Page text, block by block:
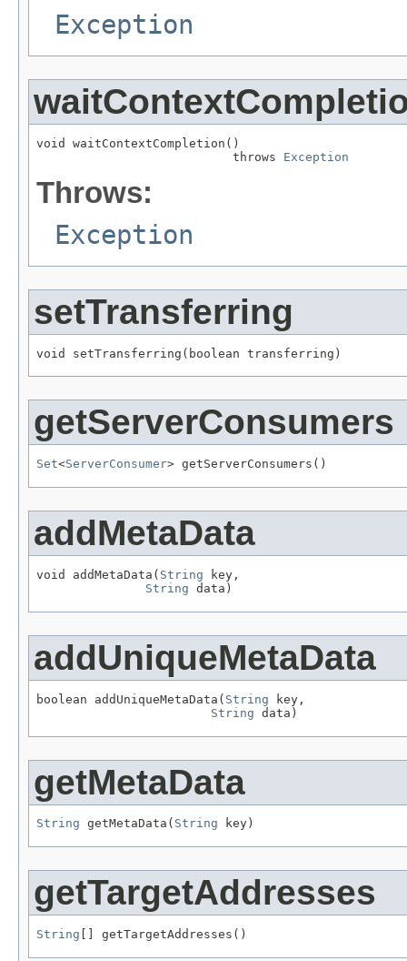
Exception
void waitContextCompletion()
                           throws
Exception
Throws:
Exception
setTransferring
void setTransferring(boolean transferring)
getServerConsumers
Set<ServerConsumer> getServerConsumers()
addMetaData
void addMetaData( String key,
String data)
addUniqueMetaData
boolean addUniqueMetaData( String key,
String data)
getMetaData
String getMetaData( String key)
getTargetAddresses
String [] getTargetAddresses()